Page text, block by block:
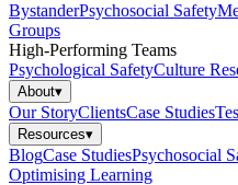
BystanderPsychosocial Safety
Groups
High-Performing Teams
Psychological SafetyCulture
About▾
Our StoryClientsCase Studies
Resources▾
BlogCase StudiesPsychosocial
Optimising Learning